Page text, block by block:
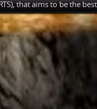
that aims to be the